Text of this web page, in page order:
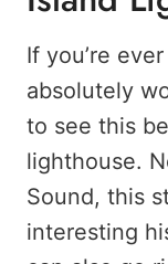
If you’re
absolutely
to see this
lighthouse.
Sound, this
interesting